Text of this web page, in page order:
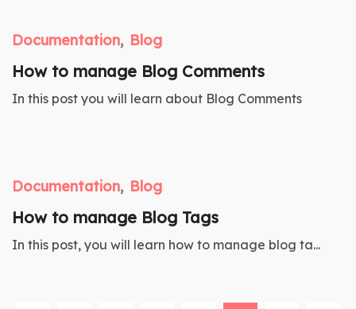
Documentation Blog
How to manage Blog Comments
In this post you will learn about Blog Comments
Documentation Blog
How to manage Blog Tags
In this post, you will learn how to manage blog ta...